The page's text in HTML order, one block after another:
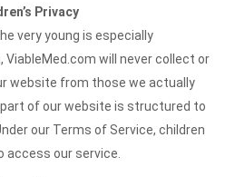
Privacy
very young is especially
will never collect or
website from those we actually
part of our website is structured to
our Terms of Service, children
access our service.